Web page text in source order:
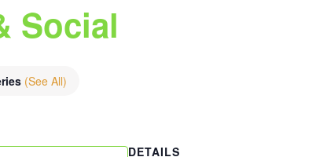
Social
(See All)
DETAILS